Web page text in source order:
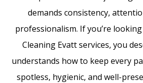
e
s
+
1
demands consistency,
professionalism. If you’re
Cleaning Evatt services, you
understands how to keep every
spotless, hygienic, and well-